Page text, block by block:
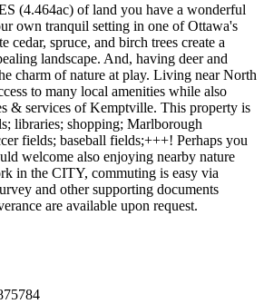
(4.464ac) of land you have a wonderful
own tranquil setting in one of Ottawa's
cedar, spruce, and birch trees create a
landscape. And, having deer and
charm of nature at play. Living near North
to many local amenities while also
& services of Kemptville. This property is
libraries; shopping; Marlborough
fields; baseball fields;+++! Perhaps you
welcome also enjoying nearby nature
in the CITY, commuting is easy via
and other supporting documents
are available upon request.